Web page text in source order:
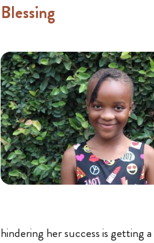
Blessing
hindering her success is getting